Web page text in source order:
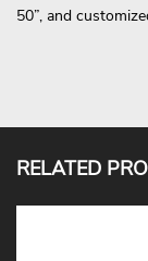
50”, and
RELATED